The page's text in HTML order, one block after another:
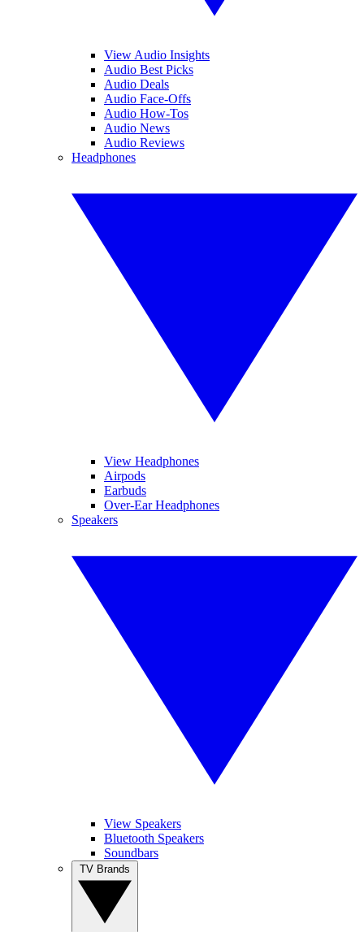
View Audio Insights
Audio Best Picks
Audio Deals
Audio Face-Offs
Audio How-Tos
Audio News
Audio Reviews
Headphones
View Headphones
Airpods
Earbuds
Over-Ear Headphones
Speakers
View Speakers
Bluetooth Speakers
Soundbars